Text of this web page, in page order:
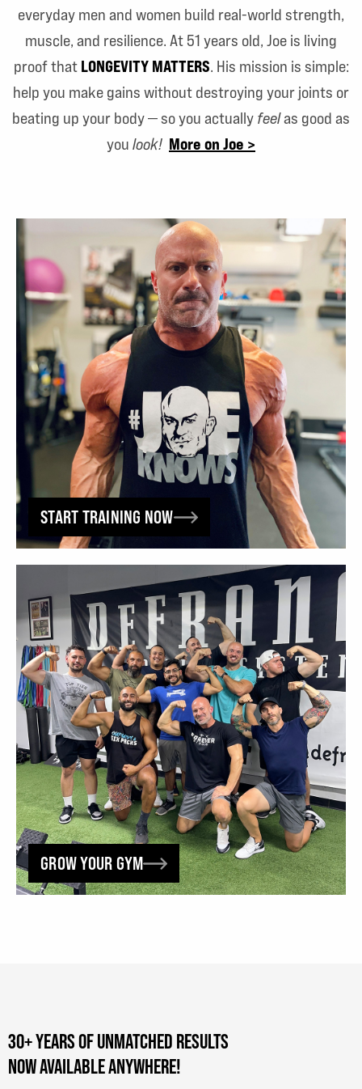
everyday men and women build real-world strength,
muscle, and resilience. At 51 years old, Joe is living
proof that LONGEVITY MATTERS. His mission is simple:
help you make gains without destroying your joints or
beating up your body — so you actually feelas good as
you look! More on Joe >
START TRAINING NOW
GROW YOUR GYM
30+ YEARS OF UNMATCHED RESULTS
NOW AVAILABLE ANYWHERE!